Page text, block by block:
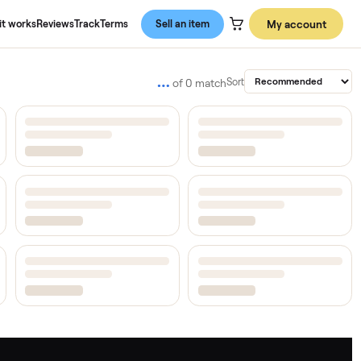
About usHow it worksReviewsTrackTerms Sell an item
…of0matchSort